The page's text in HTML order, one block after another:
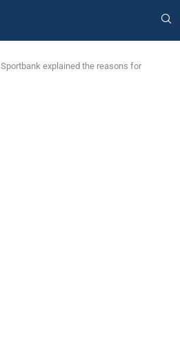
Sportbank explained the reasons for